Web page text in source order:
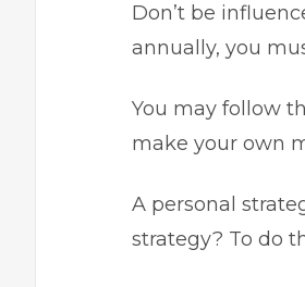
Don’t be
annually, you
You may follow
make your own
A personal
strategy? To do